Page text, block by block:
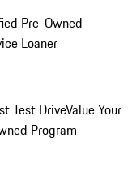
Pre-Owned
Loaner
Test DriveValue Your
Program